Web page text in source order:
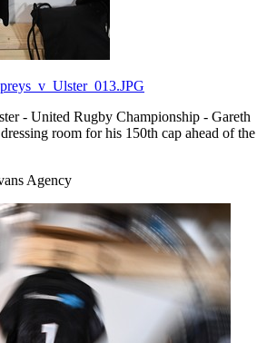
- United Rugby Championship - Gareth
room for his 150th cap ahead of the
Agency